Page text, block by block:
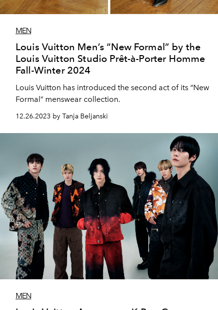
MEN
Louis Vuitton Men’s “New Formal” by the
Louis Vuitton Studio Prêt-à-Porter Homme
Fall-Winter 2024
Louis Vuitton has introduced the second act of its “New
Formal” menswear collection.
12.26.2023 by Tanja Beljanski
MEN